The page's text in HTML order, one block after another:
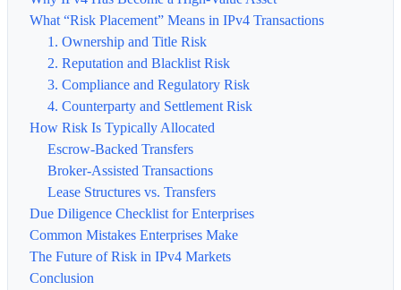
What “Risk Placement” Means in IPv4 Transactions
1. Ownership and Title Risk
2. Reputation and Blacklist Risk
3. Compliance and Regulatory Risk
4. Counterparty and Settlement Risk
How Risk Is Typically Allocated
Escrow-Backed Transfers
Broker-Assisted Transactions
Lease Structures vs. Transfers
Due Diligence Checklist for Enterprises
Common Mistakes Enterprises Make
The Future of Risk in IPv4 Markets
Conclusion